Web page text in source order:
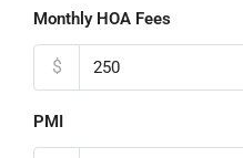
Monthly HOA Fees
$
PMI